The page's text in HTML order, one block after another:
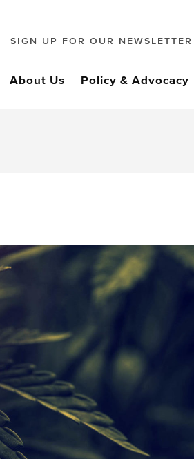
SIGN UP FOR OUR NEWSLETTER
About Us Policy & Advocacy